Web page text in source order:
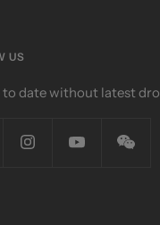
US
to date without latest